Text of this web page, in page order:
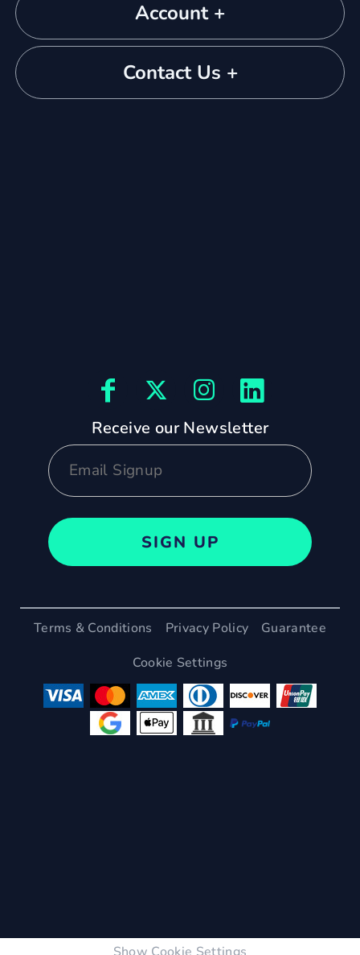
Account +
Contact Us +
Receive our Newsletter
SIGN UP
Terms & Conditions Privacy Policy
Guarantee
Cookie Settings